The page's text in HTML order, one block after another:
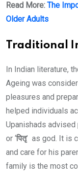
Read More: The
Older Adults
Traditional
In Indian literature,
Ageing was
pleasures and
helped individuals
Upanishads
or ‘पितृ’ as god. It is
and care for his
family is the most